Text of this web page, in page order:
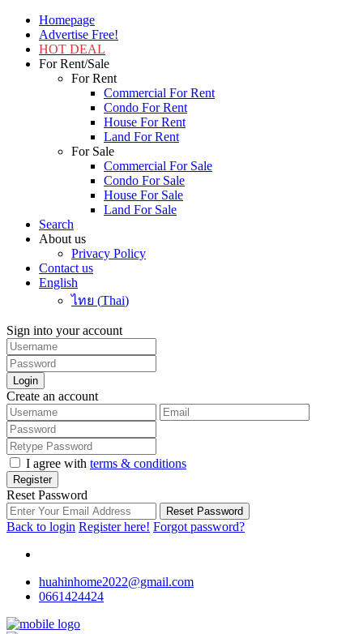
Homepage
Advertise Free!
HOT DEAL
For Rent/Sale
For Rent
Commercial For Rent
Condo For Rent
House For Rent
Land For Rent
For Sale
Commercial For Sale
Condo For Sale
House For Sale
Land For Sale
Search
About us
Privacy Policy
Contact us
English
ไทย (Thai)
Sign into your account
Login
Create an account
I agree with terms & conditions
Register
Reset Password
Reset Password
Back to login Register here! Forgot password?
huahinhome2022@gmail.com
0661424424